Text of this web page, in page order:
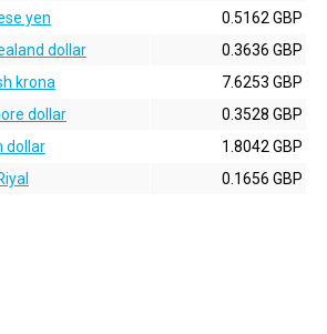
yen
0.5162 GBP
dollar
0.3636 GBP
krona
7.6253 GBP
dollar
0.3528 GBP
dollar
1.8042 GBP
0.1656 GBP